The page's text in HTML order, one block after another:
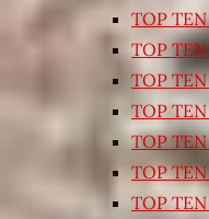
TOP
TOP
TOP
TOP
TOP
TOP
TOP